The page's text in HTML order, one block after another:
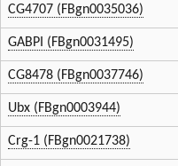
CG4707 (FBgn0035036)
GABPI (FBgn0031495)
CG8478 (FBgn0037746)
Ubx (FBgn0003944)
Crg-1 (FBgn0021738)